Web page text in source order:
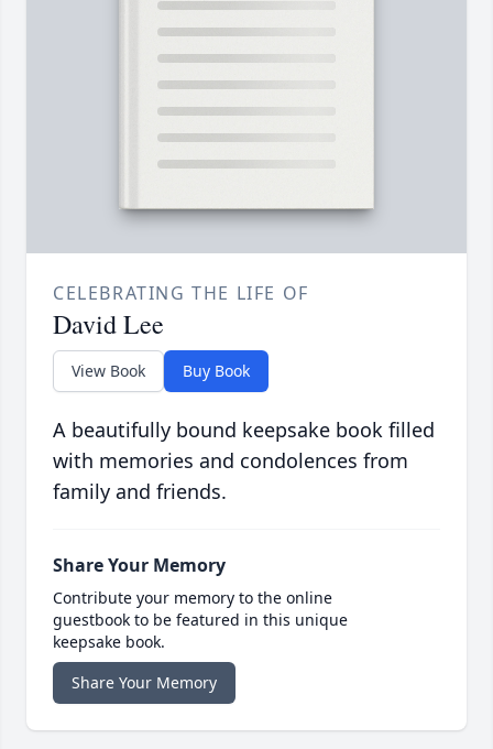
CELEBRATING THE LIFE OF
David Lee
View Book Buy Book
A beautifully bound keepsake book filled
with memories and condolences from
family and friends.
Share Your Memory
Contribute your memory to the online
guestbook to be featured in this unique
keepsake book.
Share Your Memory